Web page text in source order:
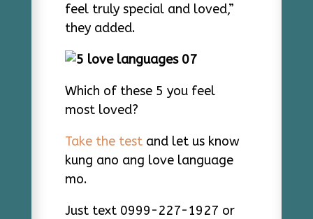
feel truly special and loved,”
they added.
Which of these 5 you feel
most loved?
Take the testand let us know
kung ano ang love language
mo.
Just text 0999-227-1927 or